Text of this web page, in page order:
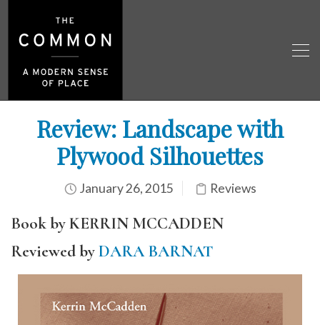
Review: Landscape with
Plywood Silhouettes
January 26, 2015 Reviews
Book by KERRIN MCCADDEN
Reviewed byDARA BARNAT